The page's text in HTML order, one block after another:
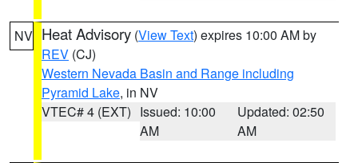
NV Heat Advisory (View Text) expires 10:00 AM by
REV (CJ)
Western Nevada Basin and Range including
Pyramid Lake, in NV
VTEC# 4 (EXT) Issued: 10:00
AM
Updated: 02:50
AM